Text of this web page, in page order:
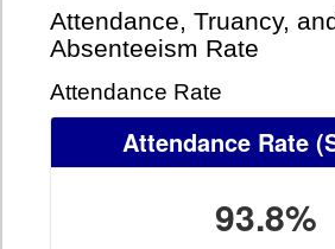
Attendance, Truancy,
Absenteeism Rate
Attendance Rate
Attendance Rate
93.8%